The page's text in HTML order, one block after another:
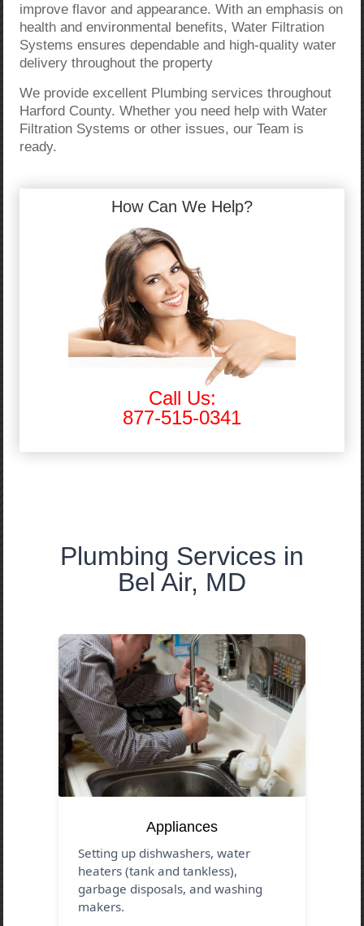
improve flavor and appearance. With an emphasis on
health and environmental benefits, Water Filtration
Systems ensures dependable and high-quality water
delivery throughout the property
We provide excellent Plumbing services throughout
Harford County. Whether you need help with Water
Filtration Systems or other issues, our Team is
ready.
How Can We Help?
Call Us:
877-515-0341
Plumbing Services in
Bel Air, MD
Appliances
Setting up dishwashers, water
heaters (tank and tankless),
garbage disposals, and washing
makers.